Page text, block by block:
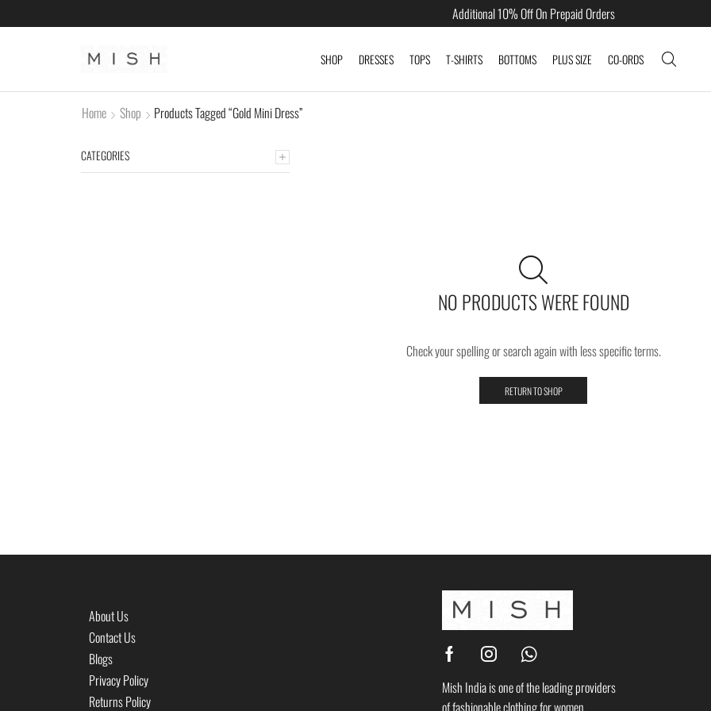
Additional 10% Off On Prepaid Orders
SHOP DRESSES TOPS T-SHIRTS BOTTOMS PLUS SIZE CO-ORDS
Home Shop Products Tagged “Gold Mini Dress”
CATEGORIES
NO PRODUCTS WERE FOUND
Check your spelling or search again with less specific terms.
RETURN TO SHOP
About Us
Contact Us
Blogs
Privacy Policy
Returns Policy
Mish India is one of the leading providers